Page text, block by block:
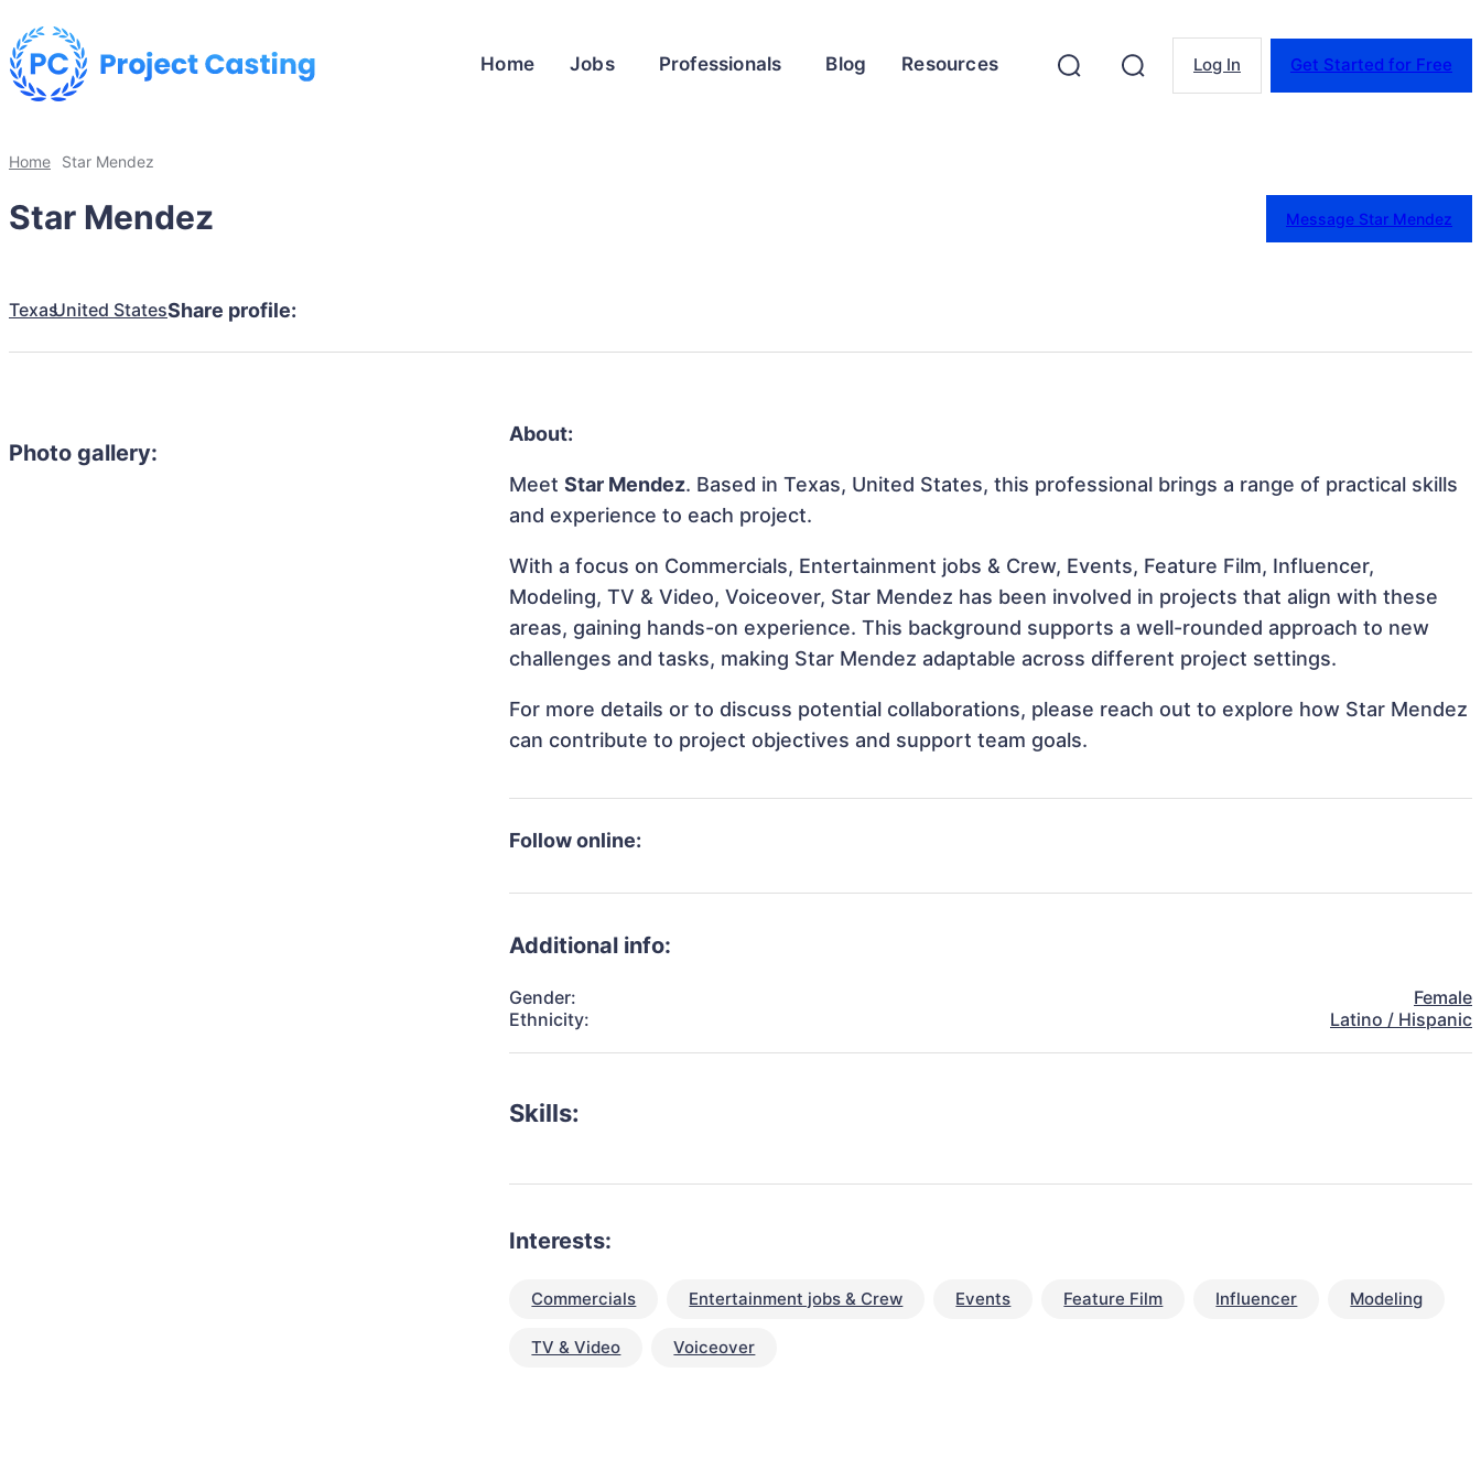
Home Jobs Professionals Blog Resources Log In Get Started for Free
Home Star Mendez
Star Mendez Message Star Mendez
TexasUnited StatesShare profile:
Photo gallery:
About:
MeetStar Mendez. Based in Texas, United States, this professional brings a range of practical skills
and experience to each project.
With a focus on Commercials, Entertainment jobs & Crew, Events, Feature Film, Influencer,
Modeling, TV & Video, Voiceover, Star Mendez has been involved in projects that align with these
areas, gaining hands-on experience. This background supports a well-rounded approach to new
challenges and tasks, making Star Mendez adaptable across different project settings.
For more details or to discuss potential collaborations, please reach out to explore how Star Mendez
can contribute to project objectives and support team goals.
Follow online:
Additional info:
Gender:
Female
Ethnicity:
Latino / Hispanic
Skills:
Interests:
Commercials Entertainment jobs & Crew Events Feature Film Influencer Modeling
TV & Video Voiceover